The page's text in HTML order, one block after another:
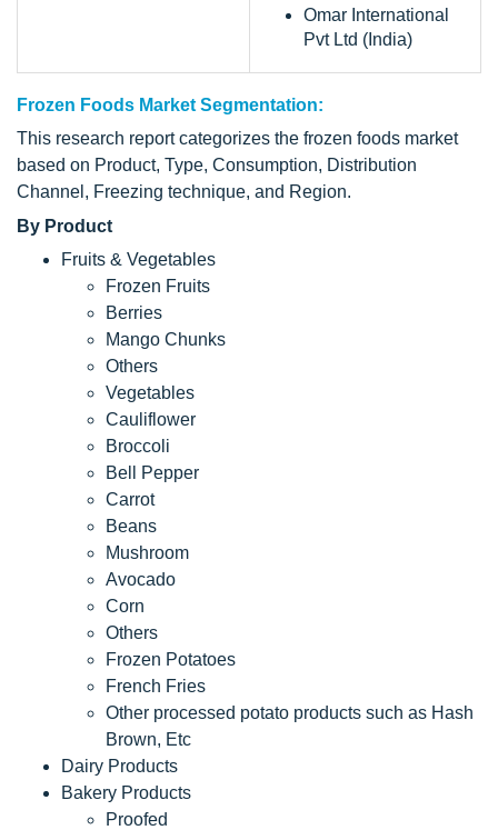
Omar International
Pvt Ltd (India)
Frozen Foods Market Segmentation:
This research report categorizes the frozen foods market
based on Product, Type, Consumption, Distribution
Channel, Freezing technique, and Region.
By Product
Fruits & Vegetables
Frozen Fruits
Berries
Mango Chunks
Others
Vegetables
Cauliflower
Broccoli
Bell Pepper
Carrot
Beans
Mushroom
Avocado
Corn
Others
Frozen Potatoes
French Fries
Other processed potato products such as Hash
Brown, Etc
Dairy Products
Bakery Products
Proofed